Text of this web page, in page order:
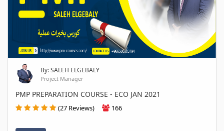
By: SALEH ELGEBALY
Project Manager
PMP PREPARATION COURSE - ECO JAN 2021
(27 Reviews) 166